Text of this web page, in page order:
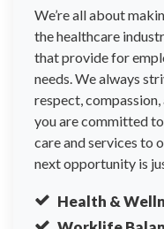
We’re all about
the healthcare
that provide for
needs. We always
respect,
you are committed
care and services to
next opportunity is
Health &